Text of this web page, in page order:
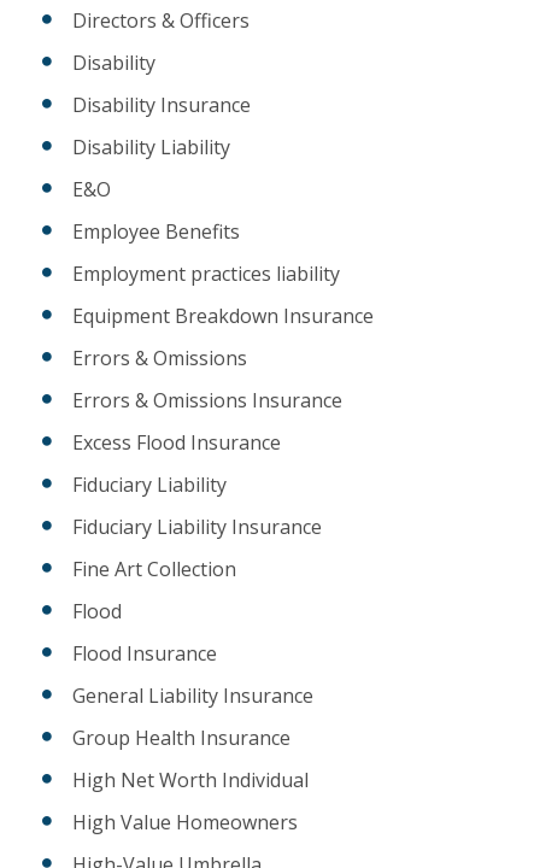
Directors & Officers
Disability
Disability Insurance
Disability Liability
E&O
Employee Benefits
Employment practices liability
Equipment Breakdown Insurance
Errors & Omissions
Errors & Omissions Insurance
Excess Flood Insurance
Fiduciary Liability
Fiduciary Liability Insurance
Fine Art Collection
Flood
Flood Insurance
General Liability Insurance
Group Health Insurance
High Net Worth Individual
High Value Homeowners